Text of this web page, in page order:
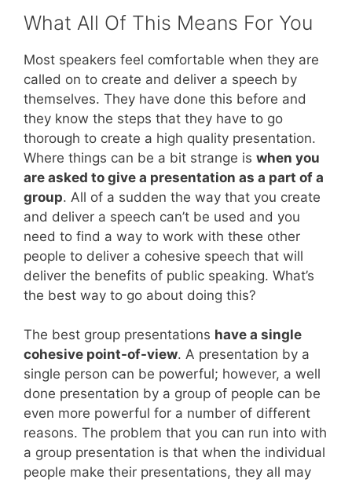
What All Of This Means For You
Most speakers feel comfortable when they are
called on to create and deliver a speech by
themselves. They have done this before and
they know the steps that they have to go
thorough to create a high quality presentation.
Where things can be a bit strange is when you
are asked to give a presentation as a part of a
group. All of a sudden the way that you create
and deliver a speech can’t be used and you
need to find a way to work with these other
people to deliver a cohesive speech that will
deliver the benefits of public speaking. What’s
the best way to go about doing this?
The best group presentations have a single
cohesive point-of-view. A presentation by a
single person can be powerful; however, a well
done presentation by a group of people can be
even more powerful for a number of different
reasons. The problem that you can run into with
a group presentation is that when the individual
people make their presentations, they all may